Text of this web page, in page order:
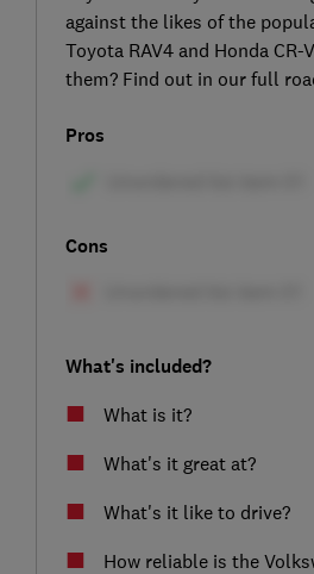
against the likes of the
Toyota RAV4 and Honda
them? Find out in our full
Pros
Cons
What's included?
What is it?
What's it great at?
What's it like to drive?
How reliable is the